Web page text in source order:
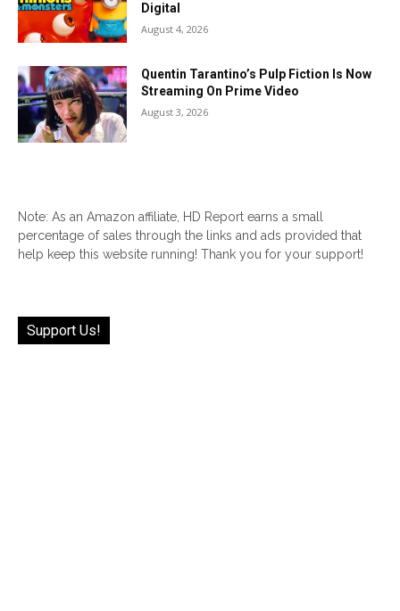
Digital
August 4, 2026
Quentin Tarantino’s Pulp Fiction Is Now
Streaming On Prime Video
August 3, 2026
Note: As an Amazon affiliate, HD Report earns a small
percentage of sales through the links and ads provided that
help keep this website running! Thank you for your support!
Support Us!